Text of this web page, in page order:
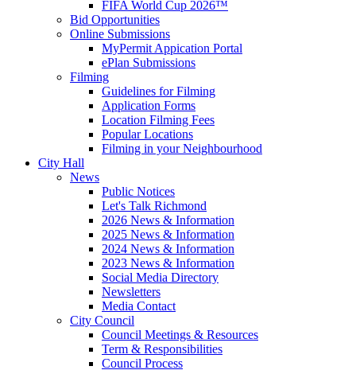
FIFA World Cup 2026™
Bid Opportunities
Online Submissions
MyPermit Appication Portal
ePlan Submissions
Filming
Guidelines for Filming
Application Forms
Location Filming Fees
Popular Locations
Filming in your Neighbourhood
City Hall
News
Public Notices
Let's Talk Richmond
2026 News & Information
2025 News & Information
2024 News & Information
2023 News & Information
Social Media Directory
Newsletters
Media Contact
City Council
Council Meetings & Resources
Term & Responsibilities
Council Process